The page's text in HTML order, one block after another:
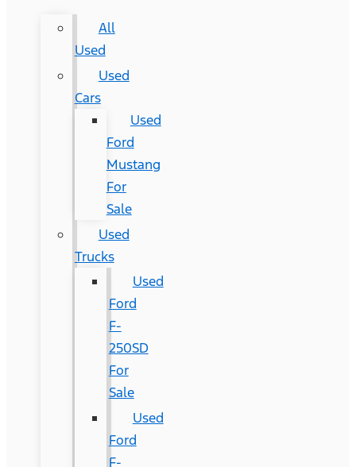
All
Used
Used
Cars
Used
Ford
Mustang
For
Sale
Used
Trucks
Used
Ford
F-
250SD
For
Sale
Used
Ford
F-